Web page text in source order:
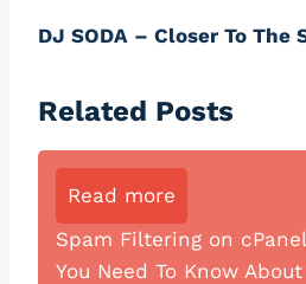
DJ SODA – Closer To The
Related Posts
Read more
Spam Filtering on
You Need To Know